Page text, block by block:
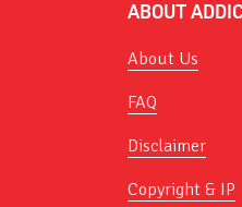
ABOUT
About Us
FAQ
Disclaimer
Copyright & IP